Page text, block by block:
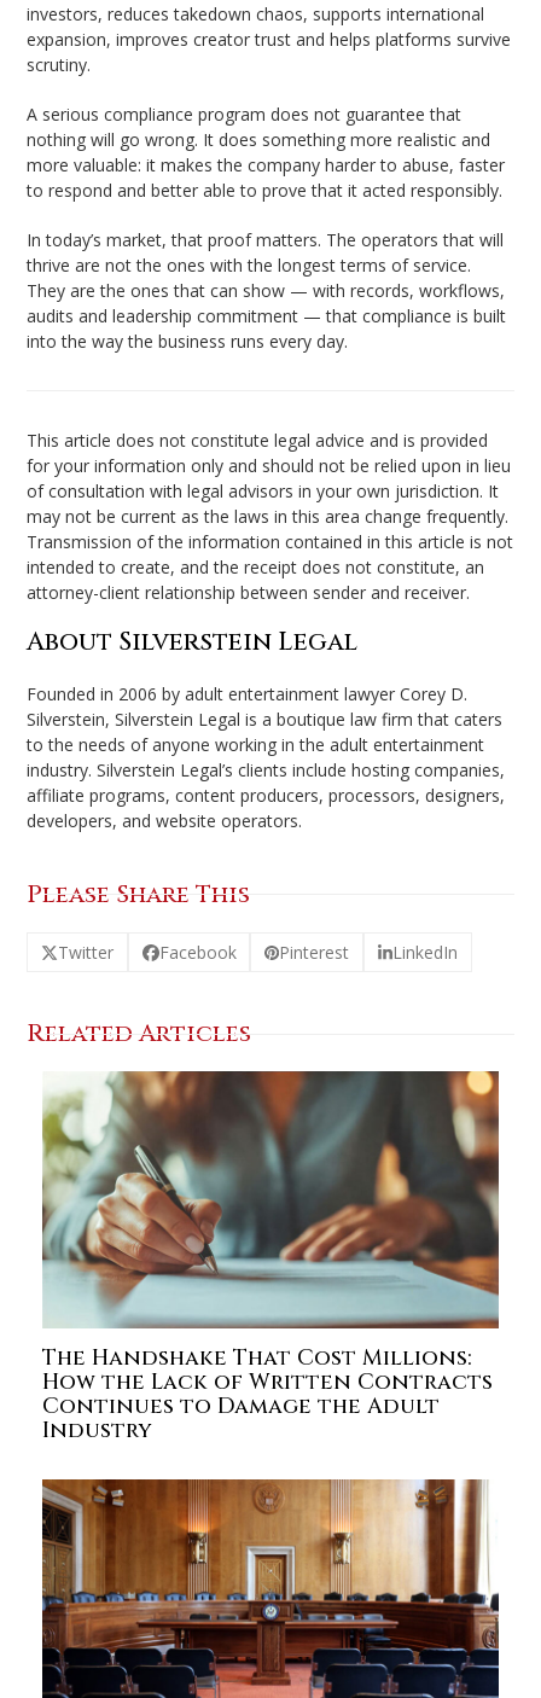
investors, reduces takedown chaos, supports international
expansion, improves creator trust and helps platforms survive
scrutiny.
A serious compliance program does not guarantee that
nothing will go wrong. It does something more realistic and
more valuable: it makes the company harder to abuse, faster
to respond and better able to prove that it acted responsibly.
In today’s market, that proof matters. The operators that will
thrive are not the ones with the longest terms of service.
They are the ones that can show — with records, workflows,
audits and leadership commitment — that compliance is built
into the way the business runs every day.
This article does not constitute legal advice and is provided
for your information only and should not be relied upon in lieu
of consultation with legal advisors in your own jurisdiction. It
may not be current as the laws in this area change frequently.
Transmission of the information contained in this article is not
intended to create, and the receipt does not constitute, an
attorney-client relationship between sender and receiver.
About Silverstein Legal
Founded in 2006 by adult entertainment lawyer Corey D.
Silverstein, Silverstein Legal is a boutique law firm that caters
to the needs of anyone working in the adult entertainment
industry. Silverstein Legal’s clients include hosting companies,
affiliate programs, content producers, processors, designers,
developers, and website operators.
Please Share This
Twitter Facebook Pinterest LinkedIn
Related Articles
The Handshake That Cost Millions:
How the Lack of Written Contracts
Continues to Damage the Adult
Industry